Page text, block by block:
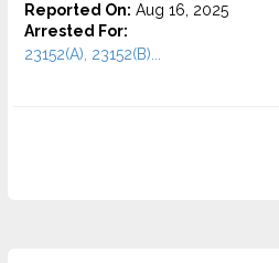
Reported On: Aug 16, 2025
Arrested For:
23152(A), 23152(B)...